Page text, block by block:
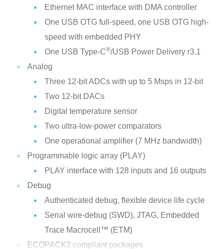
Ethernet MAC interface with DMA controller
One USB OTG full-speed, one USB OTG high-
speed with embedded PHY
One USB Type-C®/USB Power Delivery r3.1
Analog
Three 12-bit ADCs with up to 5 Msps in 12-bit
Two 12-bit DACs
Digital temperature sensor
Two ultra-low-power comparators
One operational amplifier (7 MHz bandwidth)
Programmable logic array (PLAY)
PLAY interface with 128 inputs and 16 outputs
Debug
Authenticated debug, flexible device life cycle
Serial wire-debug (SWD), JTAG, Embedded
Trace Macrocell™ (ETM)
ECOPACK2 compliant packages